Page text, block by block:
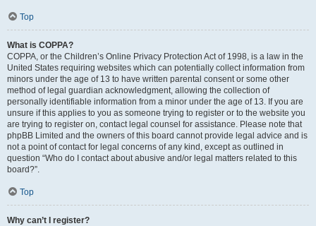
Top
What is COPPA?
COPPA, or the Children’s Online Privacy Protection Act of 1998, is a law in the
United States requiring websites which can potentially collect information from
minors under the age of 13 to have written parental consent or some other
method of legal guardian acknowledgment, allowing the collection of
personally identifiable information from a minor under the age of 13. If you are
unsure if this applies to you as someone trying to register or to the website you
are trying to register on, contact legal counsel for assistance. Please note that
phpBB Limited and the owners of this board cannot provide legal advice and is
not a point of contact for legal concerns of any kind, except as outlined in
question “Who do I contact about abusive and/or legal matters related to this
board?”.
Top
Why can’t I register?